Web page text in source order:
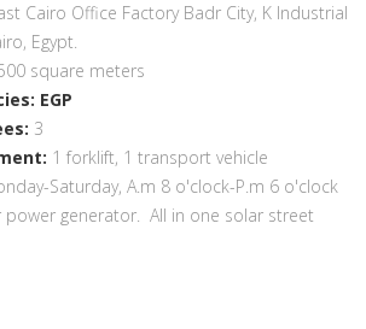
Cairo Office Factory Badr City, K Industrial
Egypt.
square meters
EGP
3
1 forklift, 1 transport vehicle
Saturday, A.m 8 o'clock-P.m 6 o'clock
power generator. All in one solar street